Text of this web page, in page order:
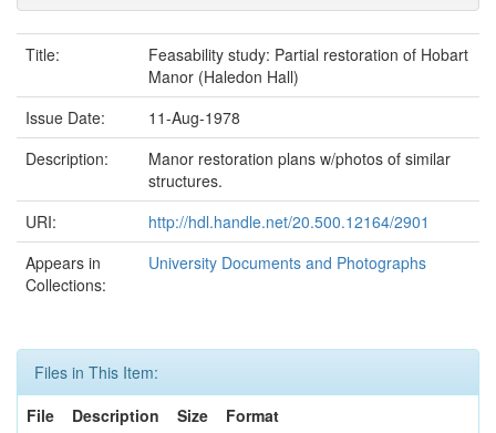
Title:
Feasability study: Partial restoration of Hobart
Manor (Haledon Hall)
Issue Date:
11-Aug-1978
Description:
Manor restoration plans w/photos of similar
structures.
URI:
http://hdl.handle.net/20.500.12164/2901
Appears in
Collections:
University Documents and Photographs
Files in This Item:
File
Description Size
Format